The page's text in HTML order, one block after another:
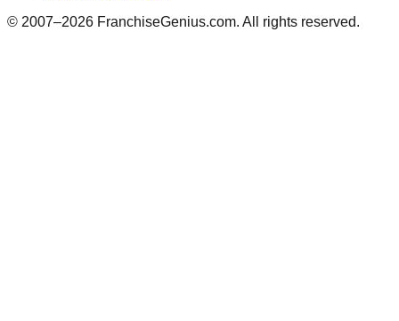
© 2007–2026 FranchiseGenius.com. All rights reserved.